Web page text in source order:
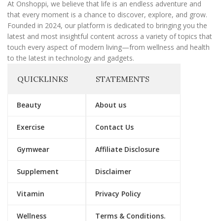
l
At Onshoppi, we believe that life is an endless adventure and
that every moment is a chance to discover, explore, and grow.
Founded in 2024, our platform is dedicated to bringing you the
latest and most insightful content across a variety of topics that
touch every aspect of modern living—from wellness and health
to the latest in technology and gadgets.
QUICKLINKS
Beauty
Exercise
Gymwear
Supplement
Vitamin
Wellness
STATEMENTS
About us
Contact Us
Affiliate Disclosure
Disclaimer
Privacy Policy
Terms & Conditions.